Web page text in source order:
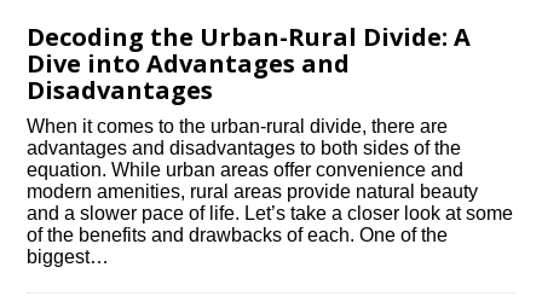
Decoding the Urban-Rural Divide: A
Dive into Advantages and
Disadvantages
When it comes to the urban-rural divide, there are
advantages and disadvantages to both sides of the
equation.​ While urban areas offer convenience and
modern amenities, rural areas provide natural beauty
and a slower pace of life.​ Let’s take a closer look at some
of the benefits and drawbacks of each.​ One of the
biggest…